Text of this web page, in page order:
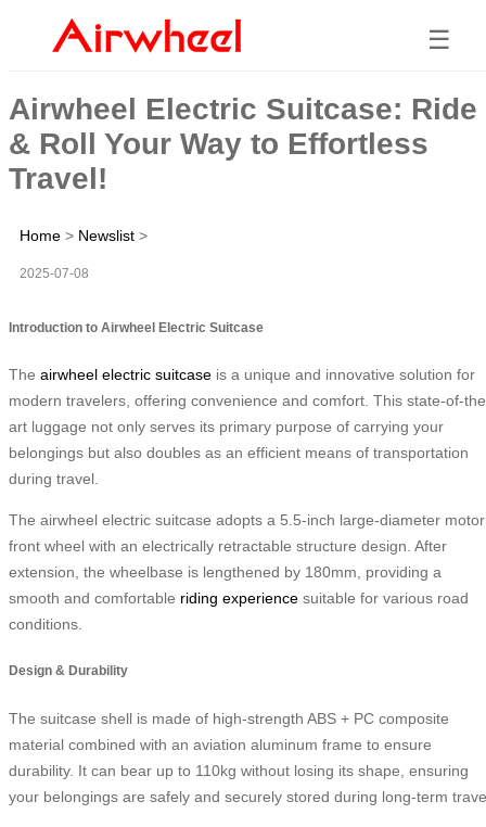
☰
Airwheel Electric Suitcase: Ride
& Roll Your Way to Effortless
Travel!
Home > Newslist >
2025-07-08
Introduction to Airwheel Electric Suitcase
The airwheel electric suitcase is a unique and innovative solution for
modern travelers, offering convenience and comfort. This state-of-
art luggage not only serves its primary purpose of carrying your
belongings but also doubles as an efficient means of transportation
during travel.
The airwheel electric suitcase adopts a 5.5-inch large-diameter motor
front wheel with an electrically retractable structure design. After
extension, the wheelbase is lengthened by 180mm, providing a
smooth and comfortable riding experience suitable for various road
conditions.
Design & Durability
The suitcase shell is made of high-strength ABS + PC composite
material combined with an aviation aluminum frame to ensure
durability. It can bear up to 110kg without losing its shape, ensuring
your belongings are safely and securely stored during long-term